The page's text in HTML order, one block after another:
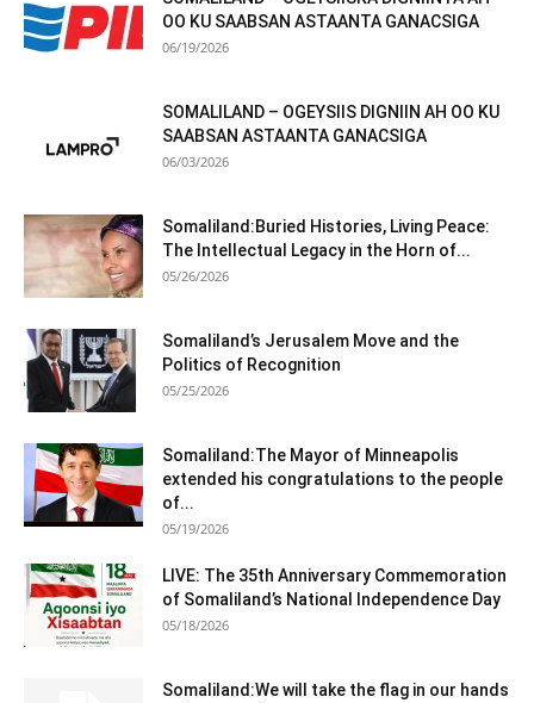
OO KU SAABSAN ASTAANTA GANACSIGA
06/19/2026
SOMALILAND – OGEYSIIS DIGNIIN AH OO KU
SAABSAN ASTAANTA GANACSIGA
06/03/2026
Somaliland:Buried Histories, Living Peace:
The Intellectual Legacy in the Horn of...
05/26/2026
Somaliland’s Jerusalem Move and the
Politics of Recognition
05/25/2026
Somaliland:The Mayor of Minneapolis
extended his congratulations to the people
of...
05/19/2026
LIVE: The 35th Anniversary Commemoration
of Somaliland’s National Independence Day
05/18/2026
Somaliland:We will take the flag in our hands